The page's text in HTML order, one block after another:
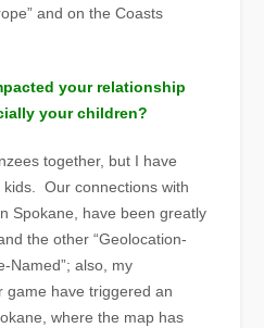
and on the Coasts
your relationship
your children?
together, but I have
Our connections with
Spokane, have been greatly
the other “Geolocation-
Named”; also, my
game have triggered an
where the map has